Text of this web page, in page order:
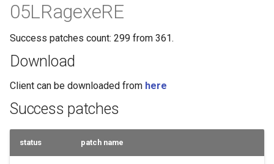
05LRagexeRE
Success patches count: 299 from 361.
Download
Client can be downloaded from here
Success patches
status patch name